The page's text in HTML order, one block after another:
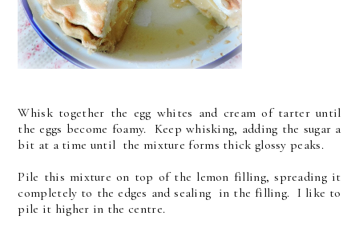
Whisk together the egg whites and cream of tarter until
the eggs become foamy. Keep whisking, adding the sugar a
bit at a time until the mixture forms thick glossy peaks.
Pile this mixture on top of the lemon filling, spreading it
completely to the edges and sealing in the filling. I like to
pile it higher in the centre.